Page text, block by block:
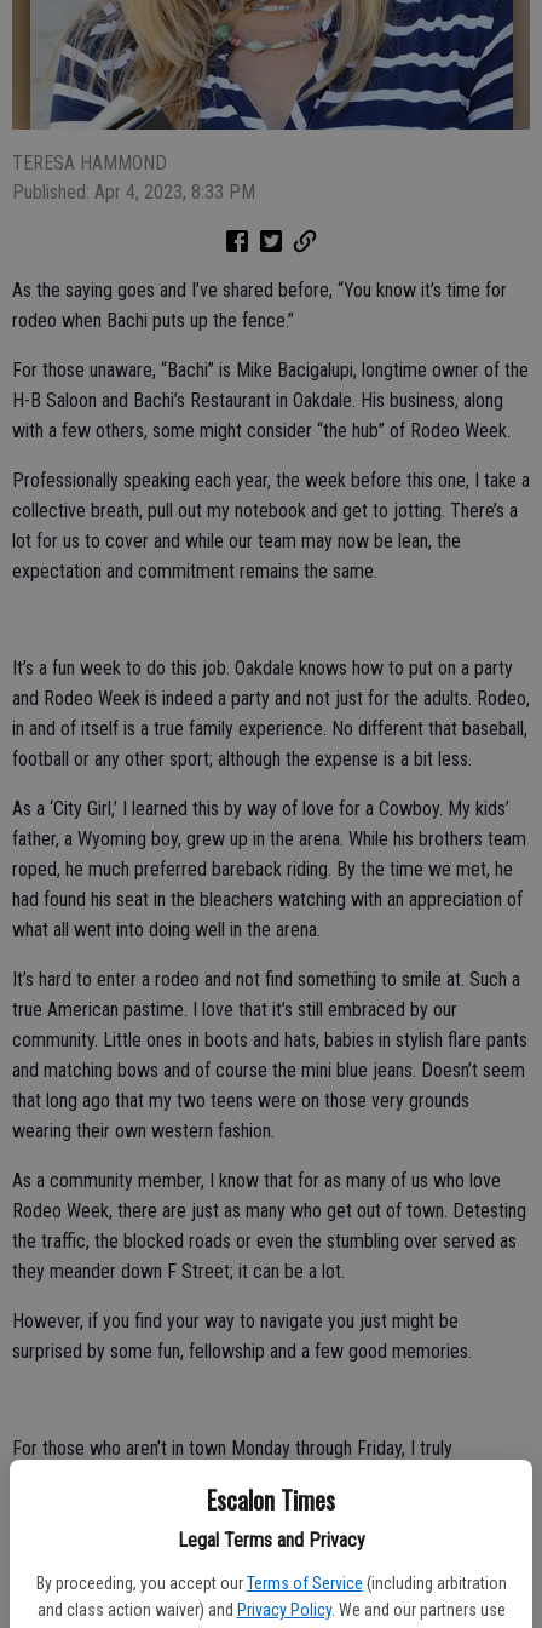
Escalon Times
Legal Terms and Privacy
By proceeding, you accept our Terms of Service (including arbitration
and class action waiver) and Privacy Policy. We and our partners use
TERESA HAMMOND
Published: Apr 4, 2023, 8:33 PM
As the saying goes and I’ve shared before, “You know it’s time for
rodeo when Bachi puts up the fence.”
For those unaware, “Bachi” is Mike Bacigalupi, longtime owner of the
H-B Saloon and Bachi’s Restaurant in Oakdale. His business, along
with a few others, some might consider “the hub” of Rodeo Week.
Professionally speaking each year, the week before this one, I take a
collective breath, pull out my notebook and get to jotting. There’s a
lot for us to cover and while our team may now be lean, the
expectation and commitment remains the same.
It’s a fun week to do this job. Oakdale knows how to put on a party
and Rodeo Week is indeed a party and not just for the adults. Rodeo,
in and of itself is a true family experience. No different that baseball,
football or any other sport; although the expense is a bit less.
As a ‘City Girl,’ I learned this by way of love for a Cowboy. My kids’
father, a Wyoming boy, grew up in the arena. While his brothers team
roped, he much preferred bareback riding. By the time we met, he
had found his seat in the bleachers watching with an appreciation of
what all went into doing well in the arena.
It’s hard to enter a rodeo and not find something to smile at. Such a
true American pastime. I love that it’s still embraced by our
community. Little ones in boots and hats, babies in stylish flare pants
and matching bows and of course the mini blue jeans. Doesn’t seem
that long ago that my two teens were on those very grounds
wearing their own western fashion.
As a community member, I know that for as many of us who love
Rodeo Week, there are just as many who get out of town. Detesting
the traffic, the blocked roads or even the stumbling over served as
they meander down F Street; it can be a lot.
However, if you find your way to navigate you just might be
surprised by some fun, fellowship and a few good memories.
For those who aren’t in town Monday through Friday, I truly
years ourselves, I still must admit, there is nothing quite like the
Rodeo Parade put on by our own Oakdale Saddle Club. From the
Shriner clowns, to the local sports clubs, dancing horses and
everything else you can imagine, it’s simply good old-fashioned fun.